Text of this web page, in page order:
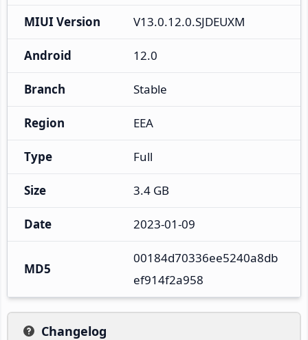
MIUI Version V13.0.12.0.SJDEUXM
Android 12.0
Branch Stable
Region EEA
Type Full
Size 3.4 GB
Date 2023-01-09
MD5
00184d70336ee5240a8db
ef914f2a958
Changelog